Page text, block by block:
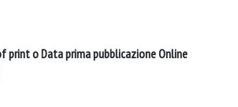
print o Data prima pubblicazione Online